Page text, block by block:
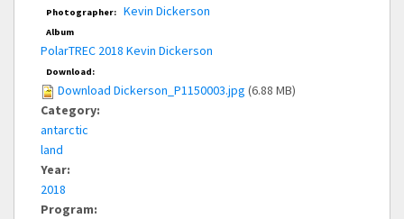
Photographer: Kevin Dickerson
Album
PolarTREC 2018 Kevin Dickerson
Download:
Download Dickerson_P1150003.jpg (6.88 MB)
Category:
antarctic
land
Year:
2018
Program: